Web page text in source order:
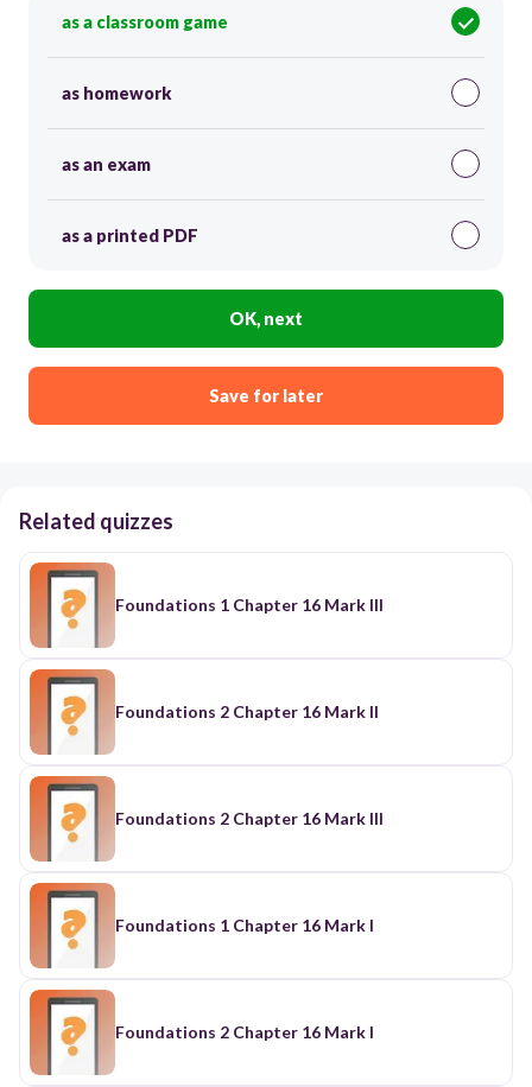
as a classroom game
as homework
as an exam
as a printed PDF
OK, next
Save for later
Related quizzes
Foundations 1 Chapter 16 Mark III
Foundations 2 Chapter 16 Mark II
Foundations 2 Chapter 16 Mark III
Foundations 1 Chapter 16 Mark I
Foundations 2 Chapter 16 Mark I